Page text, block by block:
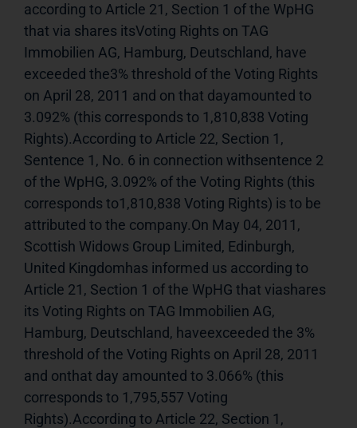
according to Article 21, Section 1 of the WpHG
that via shares itsVoting Rights on TAG
Immobilien AG, Hamburg, Deutschland, have
exceeded the3% threshold of the Voting Rights
on April 28, 2011 and on that dayamounted to
3.092% (this corresponds to 1,810,838 Voting
Rights).According to Article 22, Section 1,
Sentence 1, No. 6 in connection withsentence 2
of the WpHG, 3.092% of the Voting Rights (this
corresponds to1,810,838 Voting Rights) is to be
attributed to the company.On May 04, 2011,
Scottish Widows Group Limited, Edinburgh,
United Kingdomhas informed us according to
Article 21, Section 1 of the WpHG that viashares
its Voting Rights on TAG Immobilien AG,
Hamburg, Deutschland, haveexceeded the 3%
threshold of the Voting Rights on April 28, 2011
and onthat day amounted to 3.066% (this
corresponds to 1,795,557 Voting
Rights).According to Article 22, Section 1,